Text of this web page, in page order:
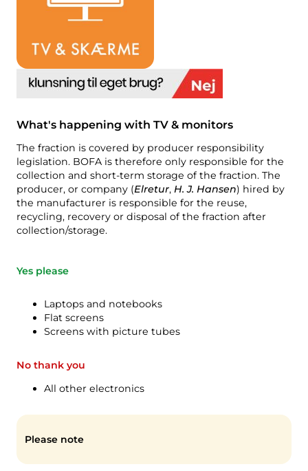
Compost
More info
Link to BRK ground rules
AT guide
Waste regulations
My rubbish
Waste portal
Emptying calendar and more.
Contact us
The BOFA company
What's happening with TV & monitors
The fraction is covered by producer responsibility
legislation. BOFA is therefore only responsible for the
collection and short-term storage of the fraction. The
producer, or company (Elretur, H. J. Hansen) hired by
the manufacturer is responsible for the reuse,
recycling, recovery or disposal of the fraction after
collection/storage.
Yes please
Laptops and notebooks
Flat screens
Screens with picture tubes
No thank you
All other electronics
Please note